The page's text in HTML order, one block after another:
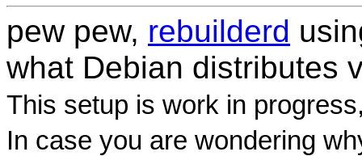
pew pew, rebuilderd
what Debian distributes
This setup is work in
In case you are wondering